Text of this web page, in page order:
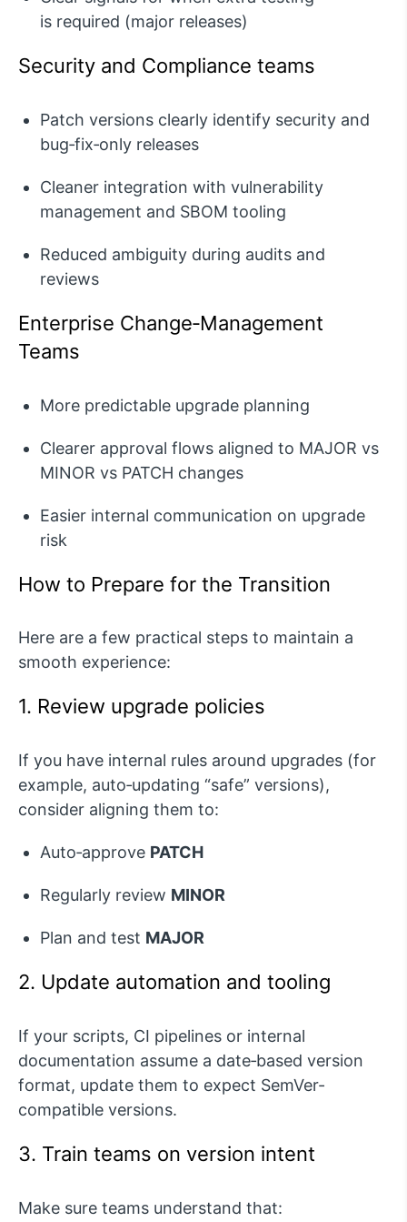
is required (major releases)
Security and Compliance teams
Patch versions clearly identify security and
bug‑fix‑only releases
Cleaner integration with vulnerability
management and SBOM tooling
Reduced ambiguity during audits and
reviews
Enterprise Change‑Management
Teams
More predictable upgrade planning
Clearer approval flows aligned to MAJOR vs
MINOR vs PATCH changes
Easier internal communication on upgrade
risk
How to Prepare for the Transition
Here are a few practical steps to maintain a
smooth experience:
1. Review upgrade policies
If you have internal rules around upgrades (for
example, auto‑updating “safe” versions),
consider aligning them to:
Auto‑approve PATCH
Regularly review MINOR
Plan and test MAJOR
2. Update automation and tooling
If your scripts, CI pipelines or internal
documentation assume a date‑based version
format, update them to expect SemVer-
compatible versions.
3. Train teams on version intent
Make sure teams understand that: